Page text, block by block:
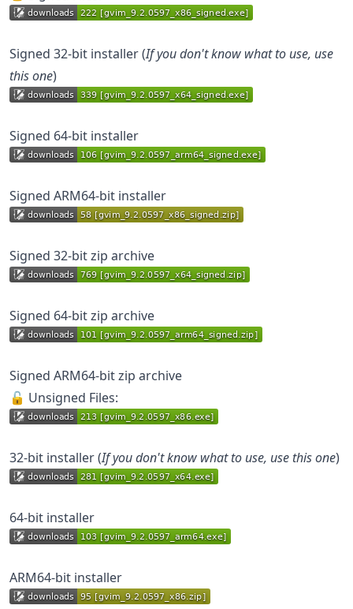
Signed 32-bit installer (If you don't know what to use, use
this one)
Signed 64-bit installer
Signed ARM64-bit installer
Signed 32-bit zip archive
Signed 64-bit zip archive
Signed ARM64-bit zip archive
🔓 Unsigned Files:
32-bit installer (If you don't know what to use, use this one)
64-bit installer
ARM64-bit installer